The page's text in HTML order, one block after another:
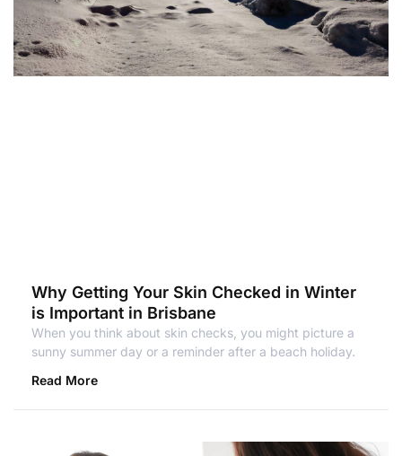
Why Getting Your Skin Checked in Winter
is Important in Brisbane
When you think about skin checks, you might picture a
sunny summer day or a reminder after a beach holiday.
Read More